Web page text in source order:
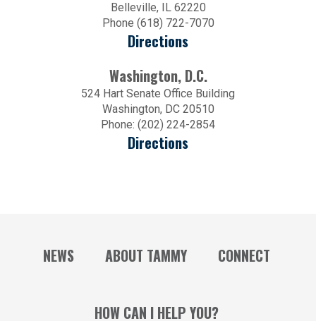
Belleville, IL 62220
Phone (618) 722-7070
Directions
Washington, D.C.
524 Hart Senate Office Building
Washington, DC 20510
Phone: (202) 224-2854
Directions
NEWS ABOUT TAMMY CONNECT
HOW CAN I HELP YOU?